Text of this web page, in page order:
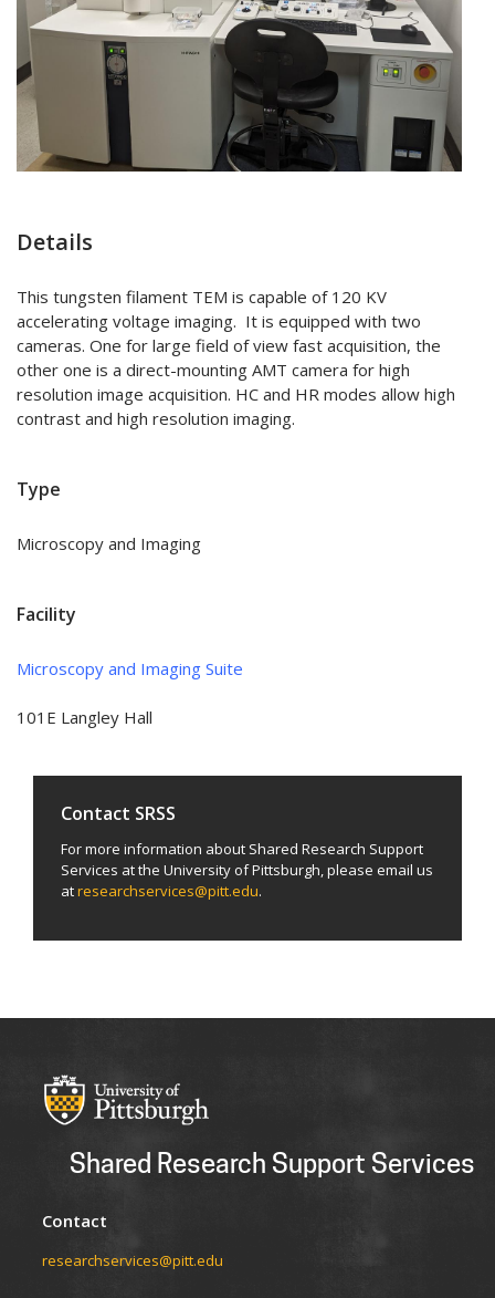
Details
This tungsten filament TEM is capable of 120 KV
accelerating voltage imaging. It is equipped with two
cameras. One for large field of view fast acquisition, the
other one is a direct-mounting AMT camera for high
resolution image acquisition. HC and HR modes allow high
contrast and high resolution imaging.
Type
Microscopy and Imaging
Facility
Microscopy and Imaging Suite
101E Langley Hall
Contact SRSS
For more information about Shared Research Support
Services at the University of Pittsburgh, please email us
atresearchservices@pitt.edu.
Shared Research Support Services
Contact
researchservices@pitt.edu